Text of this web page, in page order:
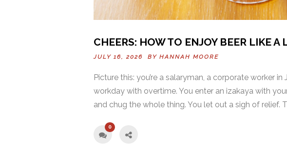
CHEERS: HOW TO ENJOY BEER LIKE A
JULY 16, 2026 BY HANNAH MOORE
Picture this: you’re a salaryman, a corporate worker in
workday with overtime. You enter an izakaya with
and chug the whole thing. You let out a sigh of relief.
0